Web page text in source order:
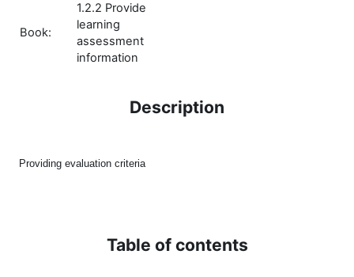
Book:
1.2.2 Provide
learning
assessment
information
Description
Providing evaluation criteria
Table of contents